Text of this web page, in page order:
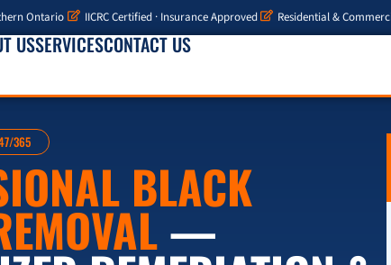
Ontario IICRC Certified · Insurance Approved Residential &
USSERVICESCONTACT US
365
BLACK
—